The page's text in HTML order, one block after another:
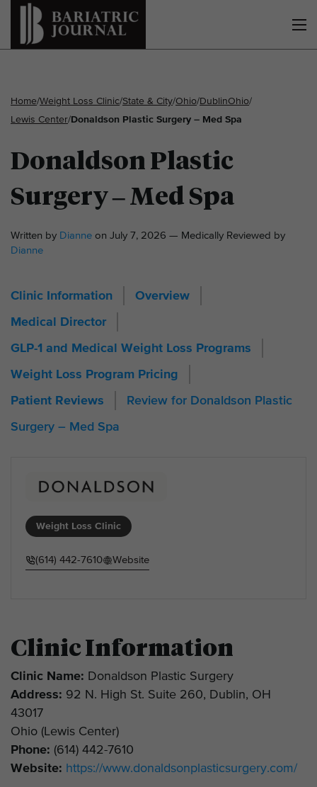
Home/Weight Loss Clinic/State & City/Ohio/DublinOhio/
Lewis Center/ Donaldson Plastic Surgery – Med Spa
Donaldson Plastic
Surgery – Med Spa
Written by Dianne on July 7, 2026 — Medically Reviewed by
Dianne
Clinic Information Overview
Medical Director
GLP-1 and Medical Weight Loss Programs
Weight Loss Program Pricing
Patient Reviews
Review for Donaldson Plastic
Surgery – Med Spa
Weight Loss Clinic
(614) 442-7610 Website
Clinic Information
Clinic Name: Donaldson Plastic Surgery
Address: 92 N. High St. Suite 260, Dublin, OH
43017
Ohio (Lewis Center)
Phone: (614) 442-7610
Website: https://www.donaldsonplasticsurgery.com/